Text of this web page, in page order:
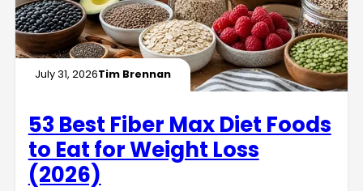
July 31, 2026Tim Brennan
53 Best Fiber Max Diet Foods
to Eat for Weight Loss
(2026)